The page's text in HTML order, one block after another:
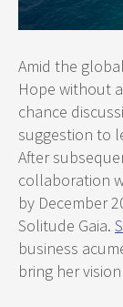
Amid the
Hope without
chance
suggestion to
After
collaboration
by December
Solitude Gaia.
business
bring her